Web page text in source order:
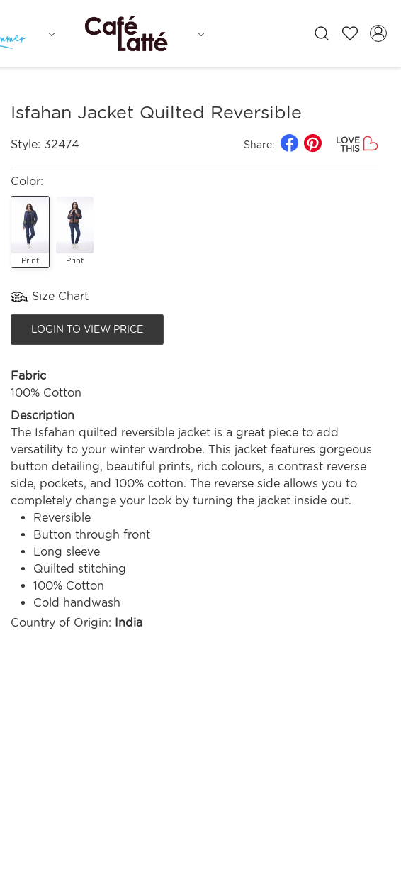
Isfahan Jacket Quilted Reversible
Style: 32474 Share:
LOVE
THIS
Color:
Print Print
Size Chart
LOGIN TO VIEW PRICE
Fabric
100% Cotton
Description
The Isfahan quilted reversible jacket is a great piece to add
versatility to your winter wardrobe. This jacket features gorgeous
button detailing, beautiful prints, rich colours, a contrast reverse
side, pockets, and 100% cotton. The reverse side allows you to
completely change your look by turning the jacket inside out.
Reversible
Button through front
Long sleeve
Quilted stitching
100% Cotton
Cold handwash
Country of Origin: India